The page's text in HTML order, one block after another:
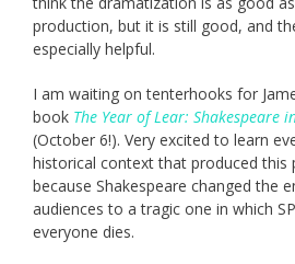
production, but it is still good, and
especially helpful.
I am waiting on tenterhooks for
book The Year of Lear: Shakespeare
(October 6!). Very excited to learn
historical context that produced this
because Shakespeare changed the
audiences to a tragic one in which
everyone dies.